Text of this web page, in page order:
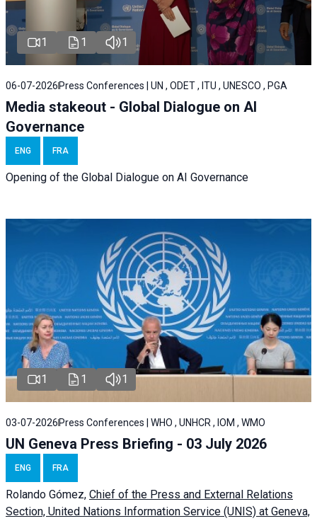
1 1 1
06-07-2026 Press Conferences | UN , ODET , ITU , UNESCO , PGA
Media stakeout - Global Dialogue on AI
Governance
ENG FRA
Opening of the Global Dialogue on AI Governance
1 1 1
03-07-2026 Press Conferences | WHO , UNHCR , IOM , WMO
UN Geneva Press Briefing - 03 July 2026
ENG FRA
Rolando Gómez, Chief of the Press and External Relations
Section, United Nations Information Service (UNIS) at Geneva,